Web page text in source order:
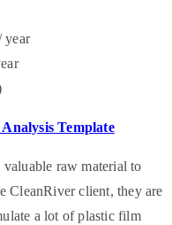
year
Template
valuable raw material to
CleanRiver client, they are
a lot of plastic film